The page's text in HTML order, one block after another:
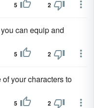
5 2
can equip and
5 2
of your characters to
5 2